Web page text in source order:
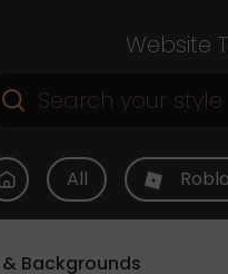
Website
All
Backgrounds